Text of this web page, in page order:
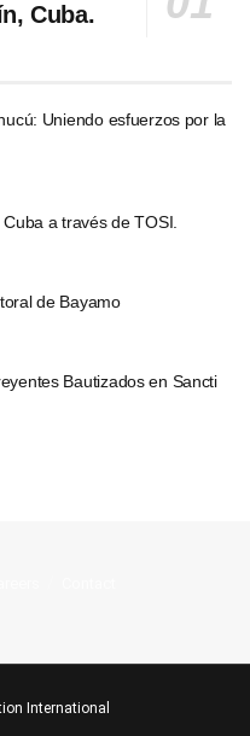
Cuba.
Uniendo esfuerzos por la
a través de TOSI.
de Bayamo
Bautizados en Sancti
International